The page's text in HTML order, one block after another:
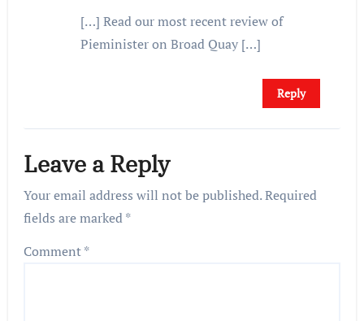
[…] Read our most recent review of
Pieminister on Broad Quay […]
Reply
Leave a Reply
Your email address will not be published.Required
fields are marked*
Comment*